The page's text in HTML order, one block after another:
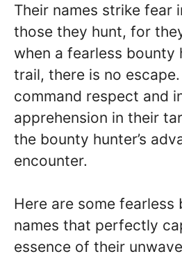
Their names strike fear
those they hunt, for
when a fearless bounty
trail, there is no
command respect and
apprehension in their
the bounty hunter’s
encounter.
Here are some fearless
names that perfectly
essence of their